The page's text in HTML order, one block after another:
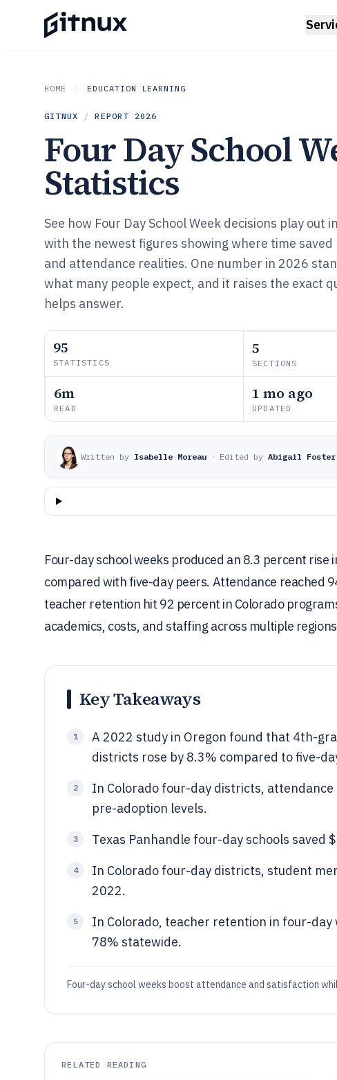
HOME EDUCATION LEARNING
GITNUX / REPORT 2026
Four Day School
Statistics
See how Four Day School Week decisions play out
with the newest figures showing where time saved
and attendance realities. One number in 2026
what many people expect, and it raises the exact
helps answer.
95
STATISTICS
5
SECTIONS
6m
READ
1 mo ago
UPDATED
Written by Isabelle Moreau · Edited by Abigail Foster
Four-day school weeks produced an 8.3 percent
compared with five-day peers. Attendance reached
teacher retention hit 92 percent in Colorado
academics, costs, and staffing across multiple
Key Takeaways
1
A 2022 study in Oregon found that 4th-
districts rose by 8.3% compared to five-
2
In Colorado four-day districts,
pre-adoption levels.
3 Texas Panhandle four-day schools saved
4
In Colorado four-day districts, student
2022.
5
In Colorado, teacher retention in four-
78% statewide.
Four-day school weeks boost attendance and satisfaction
RELATED READING